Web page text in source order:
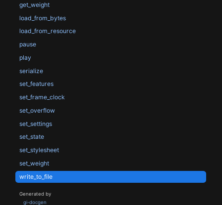
get_weight
load_from_bytes
load_from_resource
pause
play
serialize
set_features
set_frame_clock
set_overflow
set_settings
set_state
set_stylesheet
set_weight
write_to_file
Generated by
gi-docgen